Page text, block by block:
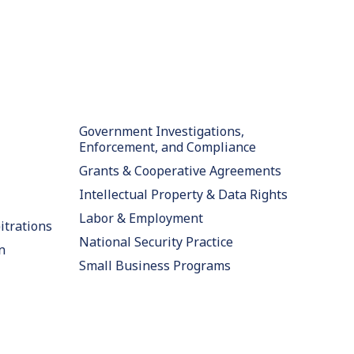
Government Investigations,
Enforcement, and Compliance
Grants & Cooperative Agreements
Intellectual Property & Data Rights
Labor & Employment
National Security Practice
Small Business Programs